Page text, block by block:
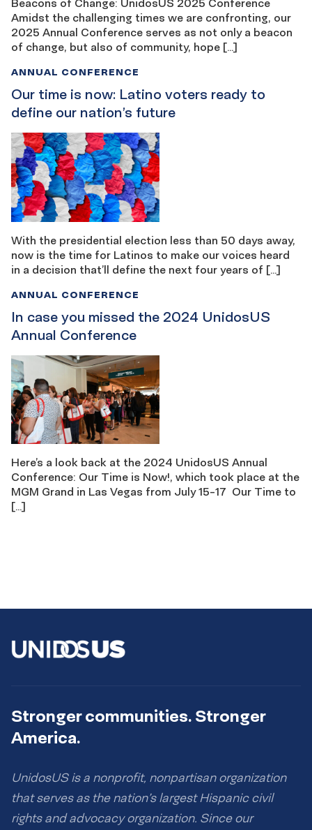
Amidst the challenging times we are confronting, our
2025 Annual Conference serves as not only a beacon
of change, but also of community, hope […]
Our time is now: Latino voters ready to
define our nation’s future
ANNUAL CONFERENCE
With the presidential election less than 50 days away,
now is the time for Latinos to make our voices heard
in a decision that’ll define the next four years of […]
In case you missed the 2024 UnidosUS
Annual Conference
ANNUAL CONFERENCE
Here’s a look back at the 2024 UnidosUS Annual
Conference: Our Time is Now!, which took place at the
MGM Grand in Las Vegas from July 15-17 Our Time to
[…]
Stronger communities. Stronger
America.
UnidosUS is a nonprofit, nonpartisan organization
that serves as the nation’s largest Hispanic civil
rights and advocacy organization. Since our